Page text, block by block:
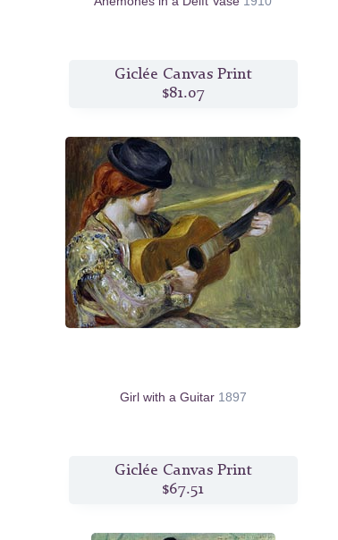
Giclée Canvas Print
$81.07
Girl with a Guitar 1897
Giclée Canvas Print
$67.51